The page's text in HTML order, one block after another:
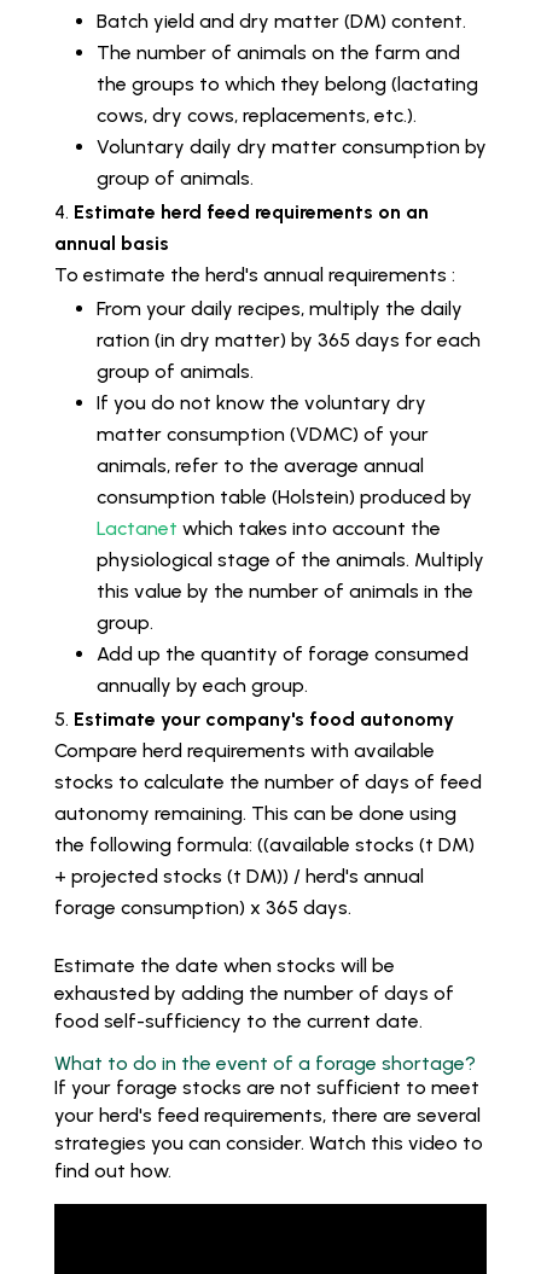
Batch yield and dry matter (DM) content.
The number of animals on the farm and
the groups to which they belong (lactating
cows, dry cows, replacements, etc.).
Voluntary daily dry matter consumption by
group of animals.
Estimate herd feed requirements on an
annual basis
To estimate the herd's annual requirements :
From your daily recipes, multiply the daily
ration (in dry matter) by 365 days for each
group of animals.
If you do not know the voluntary dry
matter consumption (VDMC) of your
animals, refer to the average annual
consumption table (Holstein) produced by
Lactanet which takes into account the
physiological stage of the animals. Multiply
this value by the number of animals in the
group.
Add up the quantity of forage consumed
annually by each group.
Estimate your company's food autonomy
Compare herd requirements with available
stocks to calculate the number of days of feed
autonomy remaining. This can be done using
the following formula: ((available stocks (t DM)
+ projected stocks (t DM)) / herd's annual
forage consumption) x 365 days.
Estimate the date when stocks will be
exhausted by adding the number of days of
food self-sufficiency to the current date.
What to do in the event of a forage shortage?
If your forage stocks are not sufficient to meet
your herd's feed requirements, there are several
strategies you can consider. Watch this video to
find out how.